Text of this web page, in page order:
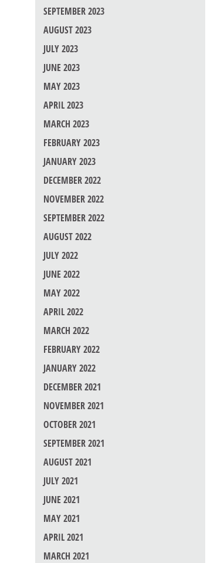
SEPTEMBER 2023
AUGUST 2023
JULY 2023
JUNE 2023
MAY 2023
APRIL 2023
MARCH 2023
FEBRUARY 2023
JANUARY 2023
DECEMBER 2022
NOVEMBER 2022
SEPTEMBER 2022
AUGUST 2022
JULY 2022
JUNE 2022
MAY 2022
APRIL 2022
MARCH 2022
FEBRUARY 2022
JANUARY 2022
DECEMBER 2021
NOVEMBER 2021
OCTOBER 2021
SEPTEMBER 2021
AUGUST 2021
JULY 2021
JUNE 2021
MAY 2021
APRIL 2021
MARCH 2021